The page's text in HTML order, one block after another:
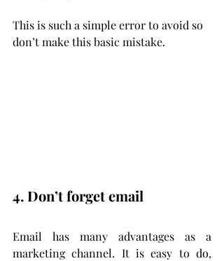
This is such a simple error to avoid so
don’t make this basic mistake.
4. Don’t forget email
Email has many advantages as a
marketing channel. It is easy to do,